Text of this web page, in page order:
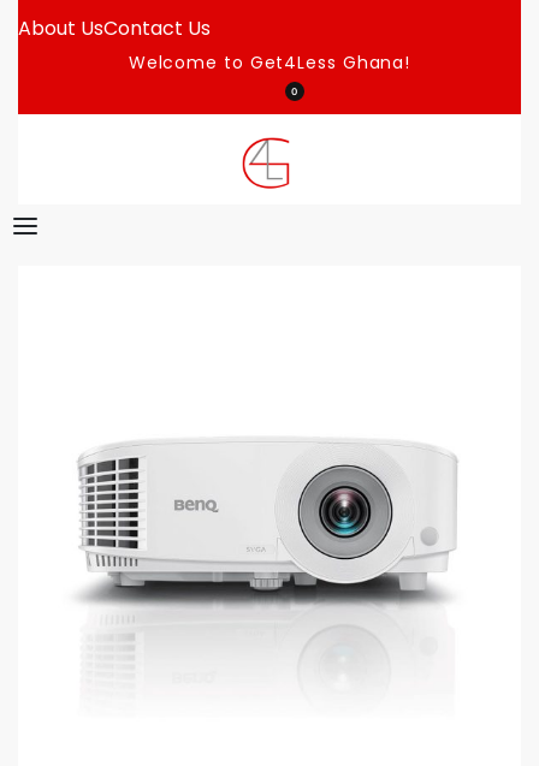
About UsContact Us
Welcome to Get4Less Ghana!
0